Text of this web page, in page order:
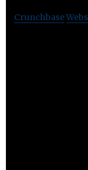
Crunchbase